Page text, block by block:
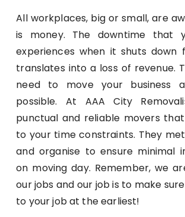
All workplaces, big or small, are
is money. The downtime that
experiences when it shuts down
translates into a loss of revenue.
need to move your business
possible. At AAA City
punctual and reliable movers
to your time constraints. They
and organise to ensure minimal
on moving day. Remember, we
our jobs and our job is to make
to your job at the earliest!